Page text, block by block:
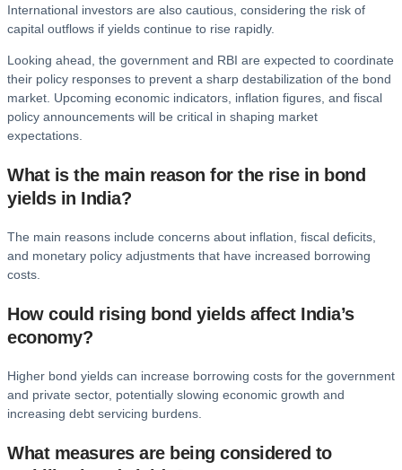
International investors are also cautious, considering the risk of
capital outflows if yields continue to rise rapidly.
Looking ahead, the government and RBI are expected to coordinate
their policy responses to prevent a sharp destabilization of the bond
market. Upcoming economic indicators, inflation figures, and fiscal
policy announcements will be critical in shaping market
expectations.
What is the main reason for the rise in bond
yields in India?
The main reasons include concerns about inflation, fiscal deficits,
and monetary policy adjustments that have increased borrowing
costs.
How could rising bond yields affect India’s
economy?
Higher bond yields can increase borrowing costs for the government
and private sector, potentially slowing economic growth and
increasing debt servicing burdens.
What measures are being considered to